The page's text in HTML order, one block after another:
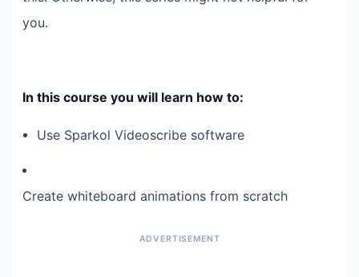
you.
In this course you will learn how to:
Use Sparkol Videoscribe software
Create whiteboard animations from scratch